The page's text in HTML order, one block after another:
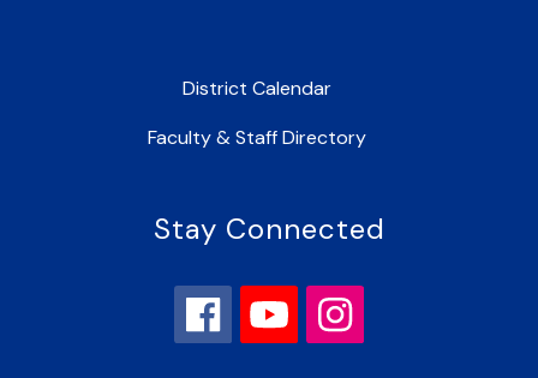
District Calendar
Faculty & Staff Directory
Stay Connected